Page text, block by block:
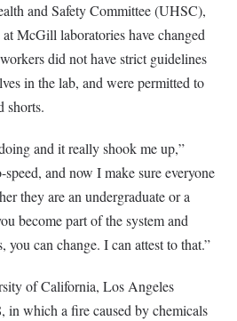
and Safety Committee (UHSC),
McGill laboratories have changed
did not have strict guidelines
in the lab, and were permitted to
shorts.
and it really shook me up,”
and now I make sure everyone
they are an undergraduate or a
become part of the system and
can change. I can attest to that.”
of California, Los Angeles
which a fire caused by chemicals